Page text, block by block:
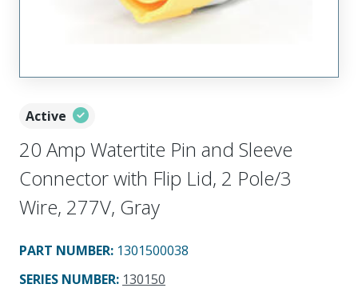
Active
20 Amp Watertite Pin and Sleeve
Connector with Flip Lid, 2 Pole/3
Wire, 277V, Gray
PART NUMBER: 1301500038
SERIES NUMBER: 130150